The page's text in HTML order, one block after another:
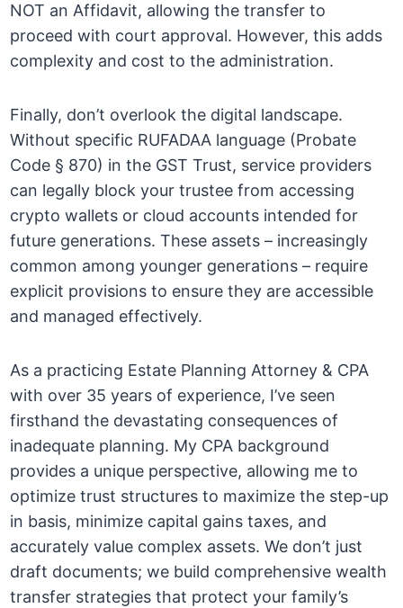
NOT an Affidavit, allowing the transfer to
proceed with court approval. However, this adds
complexity and cost to the administration.
Finally, don’t overlook the digital landscape.
Without specific RUFADAA language (Probate
Code § 870) in the GST Trust, service providers
can legally block your trustee from accessing
crypto wallets or cloud accounts intended for
future generations. These assets – increasingly
common among younger generations – require
explicit provisions to ensure they are accessible
and managed effectively.
As a practicing Estate Planning Attorney & CPA
with over 35 years of experience, I’ve seen
firsthand the devastating consequences of
inadequate planning. My CPA background
provides a unique perspective, allowing me to
optimize trust structures to maximize the step-up
in basis, minimize capital gains taxes, and
accurately value complex assets. We don’t just
draft documents; we build comprehensive wealth
transfer strategies that protect your family’s